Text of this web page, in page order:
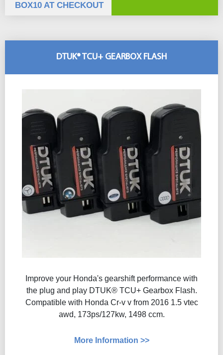
BOX10 AT CHECKOUT
DTUK® TCU+ GEARBOX FLASH
Improve your Honda's gearshift performance with
the plug and play DTUK® TCU+ Gearbox Flash​.
Compatible with Honda Cr-v v from 2016 1.5 vtec
awd, 173ps/127kw, 1498 ccm.
More Information >>